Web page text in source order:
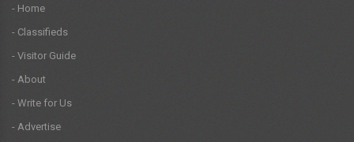
- Home
- Classifieds
- Visitor Guide
- About
- Write for Us
- Advertise